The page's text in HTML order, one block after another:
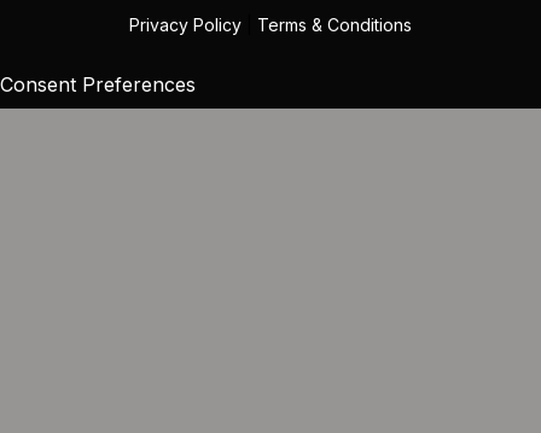
Privacy Policy Terms & Conditions
Consent Preferences